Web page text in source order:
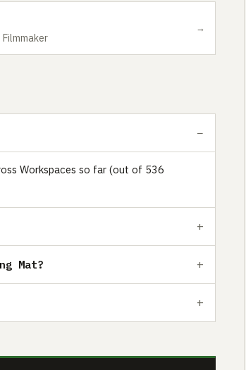
→
Workspaces so far (out of 536
Mat?